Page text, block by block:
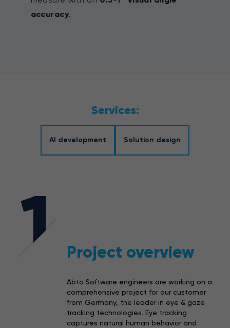
accuracy.
Services:
AI development Solution design
1 Project overview
Abto Software engineers are working on a
comprehensive project for our customer
from Germany, the leader in eye & gaze
tracking technologies. Eye tracking
captures natural human behavior and